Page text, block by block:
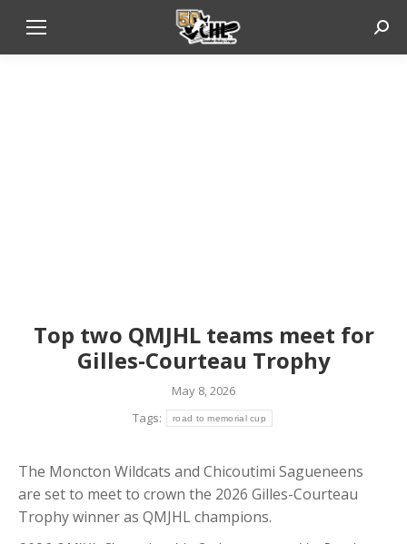
Top two QMJHL teams meet for
Gilles-Courteau Trophy
May 8, 2026
Tags:
road to memorial cup
The Moncton Wildcats and Chicoutimi Sagueneens
are set to meet to crown the 2026 Gilles-Courteau
Trophy winner as QMJHL champions.